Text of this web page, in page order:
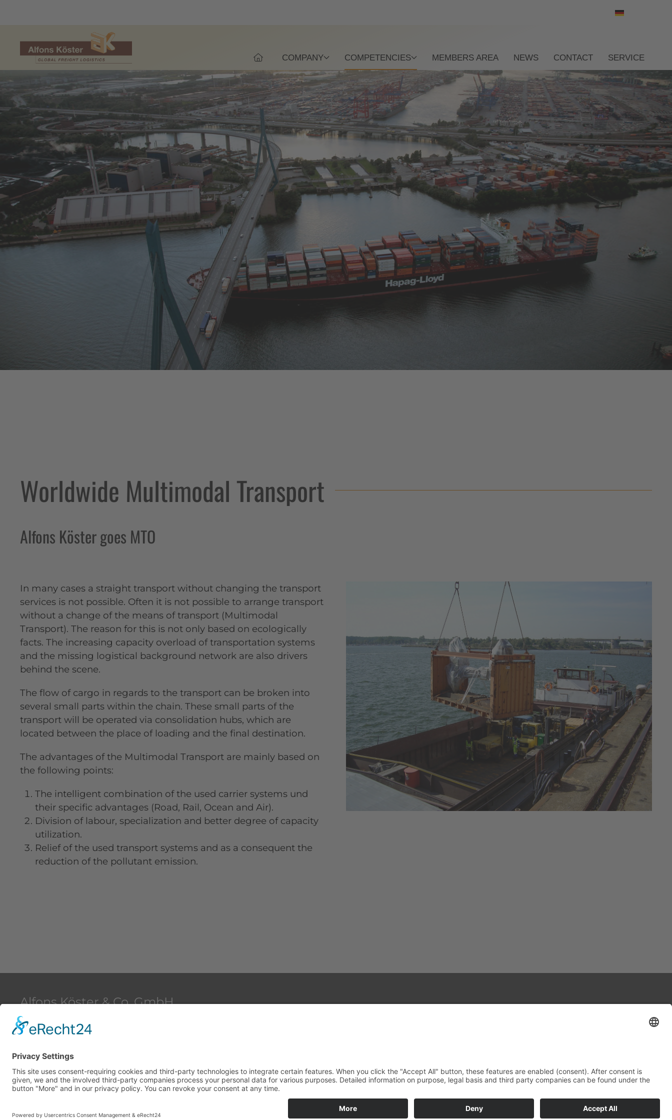
Select your
WELCOME
COMPANY COMPETENCIES MEMBERS AREA NEWS CONTACT SERVICE
Worldwide Multimodal Transport
Alfons Köster goes MTO
In many cases a straight transport without changing the transport
services is not possible. Often it is not possible to arrange transport
without a change of the means of transport (Multimodal
Transport). The reason for this is not only based on ecologically
facts. The increasing capacity overload of transportation systems
and the missing logistical background network are also drivers
behind the scene.
The flow of cargo in regards to the transport can be broken into
several small parts within the chain. These small parts of the
transport will be operated via consolidation hubs, which are
located between the place of loading and the final destination.
The advantages of the Multimodal Transport are mainly based on
the following points:
The intelligent combination of the used carrier systems und
their specific advantages (Road, Rail, Ocean and Air).
Division of labour, specialization and better degree of capacity
utilization.
Relief of the used transport systems and as a consequent the
reduction of the pollutant emission.
Alfons Köster & Co. GmbH
Beim Strohhause 2
20097 Hamburg